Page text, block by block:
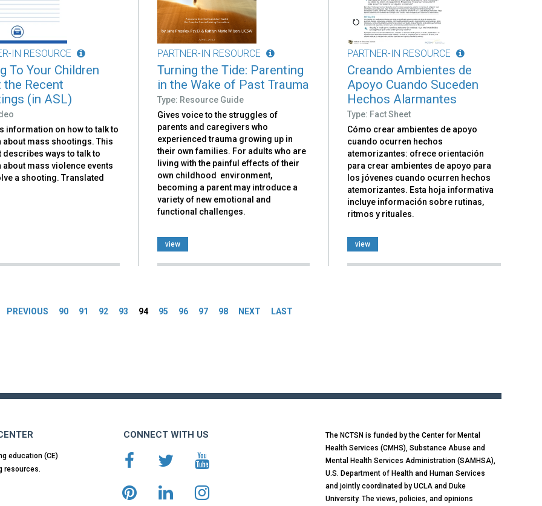
IN RESOURCE
To Your Children
the Recent
(in ASL)
information on how to talk to
mass shootings. This
describes ways to talk to
mass violence events
a shooting. Translated
PARTNER-IN RESOURCE
Turning the Tide: Parenting
in the Wake of Past Trauma
Type: Resource Guide
Gives voice to the struggles of
parents and caregivers who
experienced trauma growing up in
their own families. For adults who are
living with the painful effects of their
own childhood environment,
becoming a parent may introduce a
variety of new emotional and
functional challenges.
view
PARTNER-IN RESOURCE
Creando Ambientes de
Apoyo Cuando Suceden
Hechos Alarmantes
Type: Fact Sheet
Cómo crear ambientes de apoyo
cuando ocurren hechos
atemorizantes: ofrece orientación
para crear ambientes de apoyo para
los jóvenes cuando ocurren hechos
atemorizantes. Esta hoja informativa
incluye información sobre rutinas,
ritmos y rituales.
view
PREVIOUS 90 91 92 93 94 95 96 97 98 NEXT LAST
education (CE)
resources.
CONNECT WITH US
The NCTSN is funded by the Center for Mental
Health Services (CMHS), Substance Abuse and
Mental Health Services Administration (SAMHSA),
U.S. Department of Health and Human Services
and jointly coordinated by UCLA and Duke
University. The views, policies, and opinions